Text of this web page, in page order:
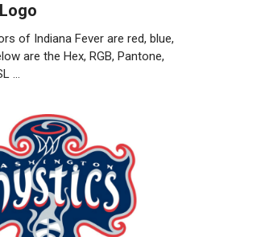
of Indiana Fever are red, blue,
are the Hex, RGB, Pantone,
…